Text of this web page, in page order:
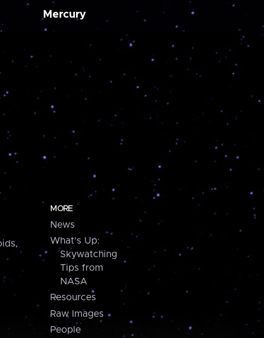
Mercury
MORE
News
What's Up:
Skywatching
Tips from
NASA
Resources
Raw Images
People